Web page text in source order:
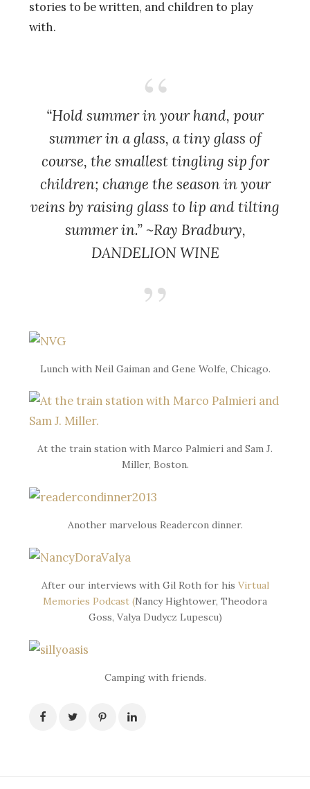
stories to be written, and children to play
with.
“Hold summer in your hand, pour
summer in a glass, a tiny glass of
course, the smallest tingling sip for
children; change the season in your
veins by raising glass to lip and tilting
summer in.” ~Ray Bradbury,
DANDELION WINE
Lunch with Neil Gaiman and Gene Wolfe, Chicago.
At the train station with Marco Palmieri and Sam J.
Miller, Boston.
Another marvelous Readercon dinner.
After our interviews with Gil Roth for his Virtual
Memories Podcast (Nancy Hightower, Theodora
Goss, Valya Dudycz Lupescu)
Camping with friends.